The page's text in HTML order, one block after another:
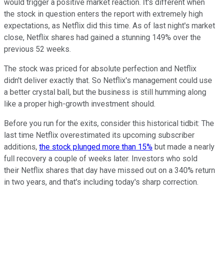
would trigger a positive market reaction. It's different when
the stock in question enters the report with extremely high
expectations, as Netflix did this time. As of last night's market
close, Netflix shares had gained a stunning 149% over the
previous 52 weeks.
The stock was priced for absolute perfection and Netflix
didn't deliver exactly that. So Netflix's management could use
a better crystal ball, but the business is still humming along
like a proper high-growth investment should.
Before you run for the exits, consider this historical tidbit: The
last time Netflix overestimated its upcoming subscriber
additions, the stock plunged more than 15% but made a nearly
full recovery a couple of weeks later. Investors who sold
their Netflix shares that day have missed out on a 340% return
in two years, and that's including today's sharp correction.